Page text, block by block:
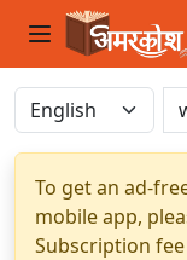
To get an ad-
mobile app,
Subscription